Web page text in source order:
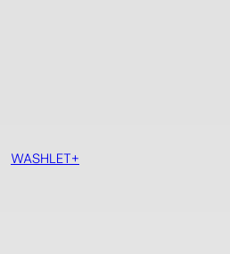
WASHLET+